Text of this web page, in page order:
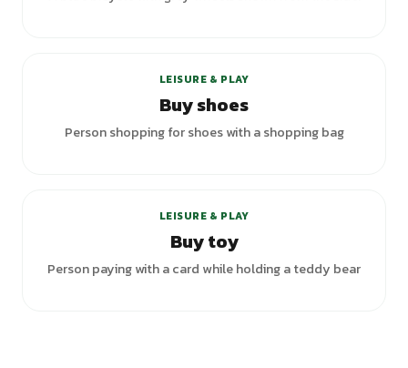
LEISURE & PLAY
Buy shoes
Person shopping for shoes with a shopping bag
LEISURE & PLAY
Buy toy
Person paying with a card while holding a teddy bear